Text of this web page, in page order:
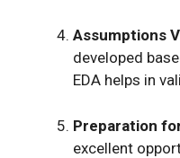
Assumptions
developed
EDA helps in
Preparation
excellent